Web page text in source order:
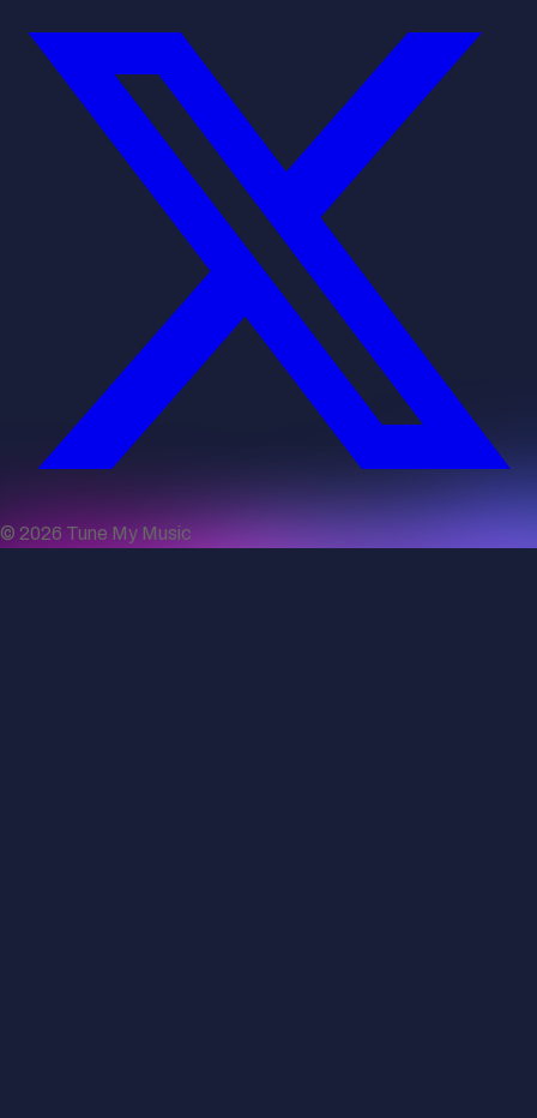
© 2026 Tune My Music